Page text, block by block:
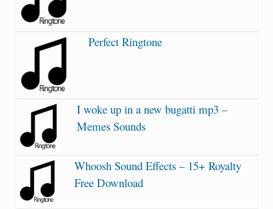
Perfect Ringtone
I woke up in a new bugatti mp3 –
Memes Sounds
Whoosh Sound Effects – 15+ Royalty
Free Download